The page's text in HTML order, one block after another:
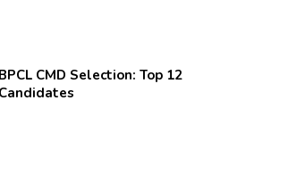
BPCL CMD Selection: Top 12
Candidates